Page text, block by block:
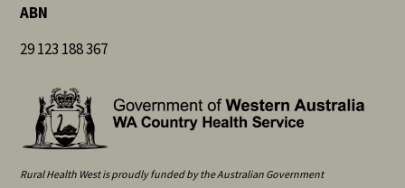
ABN
29 123 188 367
Rural Health West is proudly funded by the Australian Government